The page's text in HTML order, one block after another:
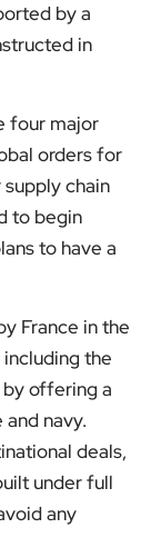
by a
in
four major
orders for
chain
to begin
to have a
France in the
the
by offering a
navy.
deals,
under full
any